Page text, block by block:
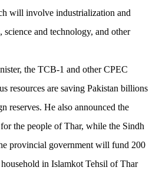
will involve industrialization and
and technology, and other
the TCB-1 and other CPEC
resources are saving Pakistan billions
reserves. He also announced the
the people of Thar, while the Sindh
provincial government will fund 200
in Islamkot Tehsil of Thar